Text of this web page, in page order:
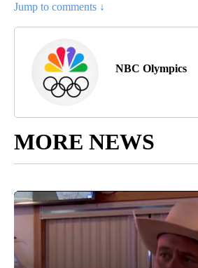
Jump to comments ↓
NBC Olympics
MORE NEWS